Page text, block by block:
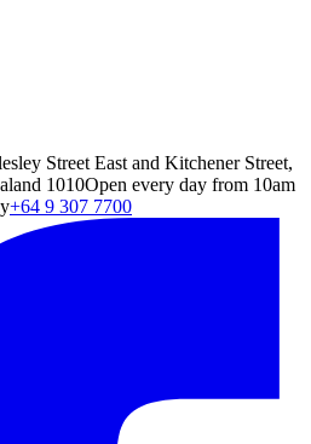
Street East and Kitchener Street,
1010Open every day from 10am
+64 9 307 7700